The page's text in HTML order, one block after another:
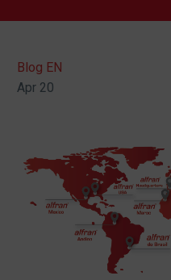
Blog EN
Apr 20